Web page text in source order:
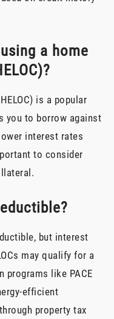
a home
is a popular
you to borrow against
interest rates
to consider
but interest
may qualify for a
programs like PACE
efficient
property tax